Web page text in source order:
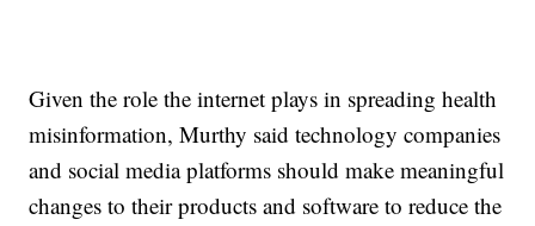
Given the role the internet plays in spreading health
misinformation, Murthy said technology companies
and social media platforms should make meaningful
changes to their products and software to reduce the